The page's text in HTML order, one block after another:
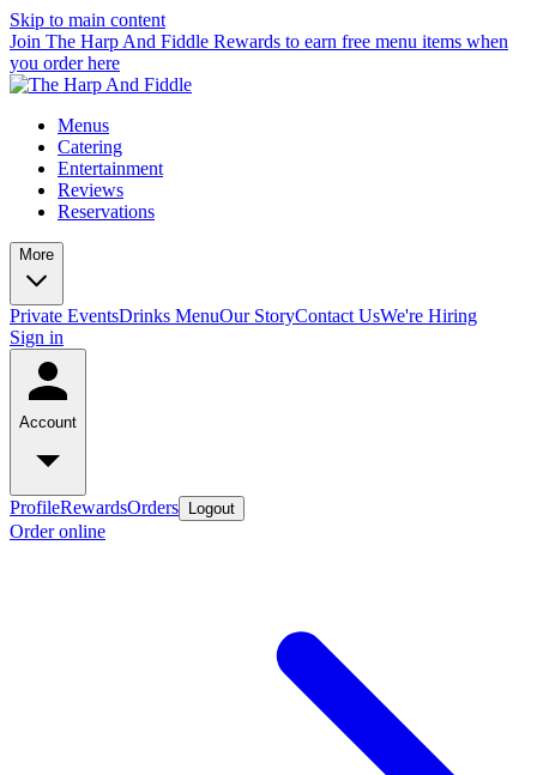
Skip to main content
Join The Harp And Fiddle Rewards to earn free menu items when
you order here
Menus
Catering
Entertainment
Reviews
Reservations
More
Private EventsDrinks MenuOur StoryContact UsWe're Hiring
Sign in
Account
ProfileRewardsOrders Logout
Order online